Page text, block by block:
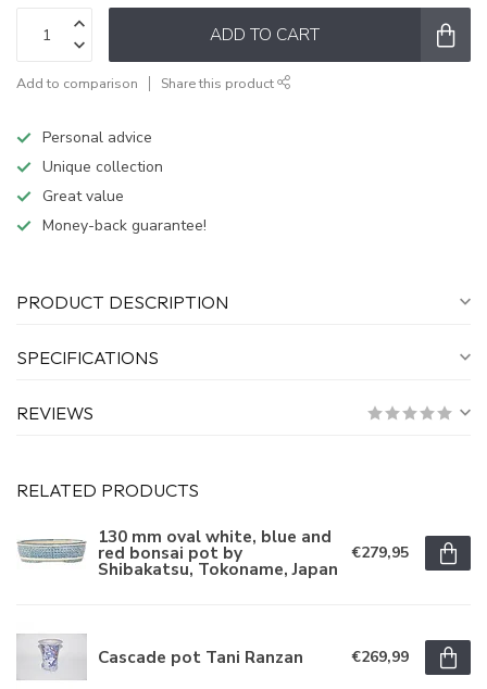
ADD TO CART
Add to comparison Share this product
Personal advice
Unique collection
Great value
Money-back guarantee!
PRODUCT DESCRIPTION
SPECIFICATIONS
REVIEWS
RELATED PRODUCTS
130 mm oval white, blue and
red bonsai pot by
Shibakatsu, Tokoname, Japan
€279,95
Cascade pot Tani Ranzan €269,99